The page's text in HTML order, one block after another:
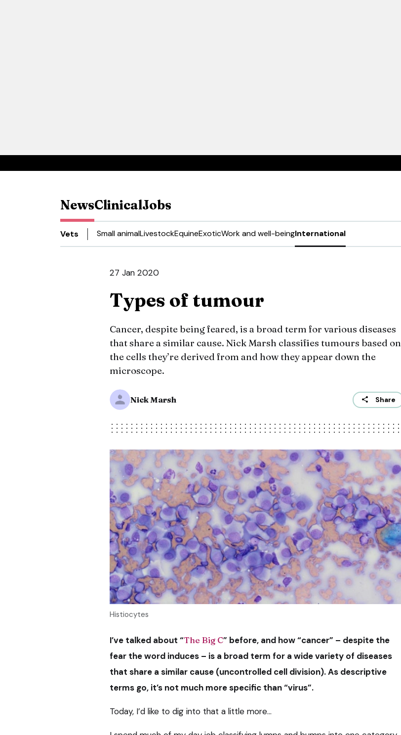
NewsClinicalJobs
Vets Small animalLivestockEquineExoticWork and well-beingInternational
27 Jan 2020
Types of tumour
Cancer, despite being feared, is a broad term for various diseases
that share a similar cause. Nick Marsh classifies tumours based on
the cells they’re derived from and how they appear down the
microscope.
Nick Marsh Share
Histiocytes
I’ve talked about “The Big C” before, and how “cancer” – despite the
fear the word induces – is a broad term for a wide variety of diseases
that share a similar cause (uncontrolled cell division). As descriptive
terms go, it’s not much more specific than “virus”.
Today, I’d like to dig into that a little more…